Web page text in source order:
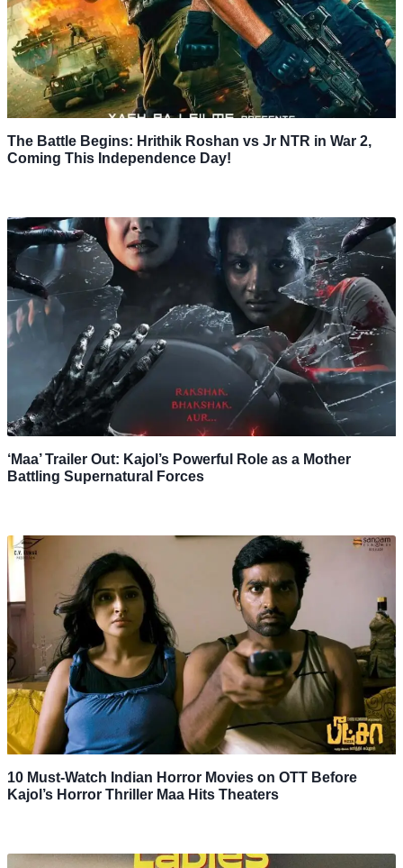
The Battle Begins: Hrithik Roshan vs Jr NTR in War 2,
Coming This Independence Day!
‘Maa’ Trailer Out: Kajol’s Powerful Role as a Mother
Battling Supernatural Forces
10 Must-Watch Indian Horror Movies on OTT Before
Kajol’s Horror Thriller Maa Hits Theaters